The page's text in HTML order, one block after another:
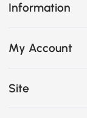
Information
My Account
Site